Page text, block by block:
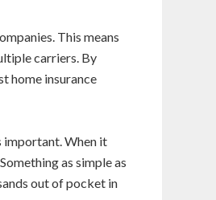
This means
carriers. By
home insurance
important. When it
as simple as
out of pocket in